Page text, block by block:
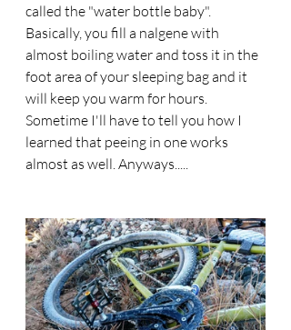
called the "water bottle baby".
Basically, you fill a nalgene with
almost boiling water and toss it in the
foot area of your sleeping bag and it
will keep you warm for hours.
Sometime I'll have to tell you how I
learned that peeing in one works
almost as well. Anyways.....